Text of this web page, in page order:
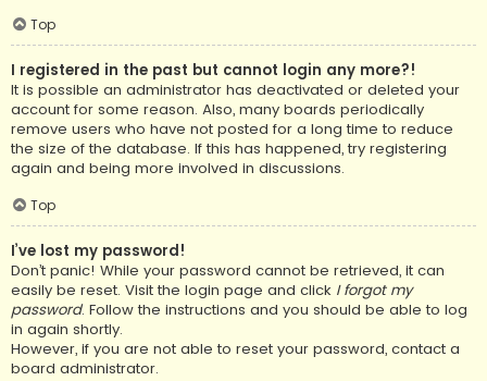
Top
I registered in the past but cannot login any more?!
It is possible an administrator has deactivated or deleted your
account for some reason. Also, many boards periodically
remove users who have not posted for a long time to reduce
the size of the database. If this has happened, try registering
again and being more involved in discussions.
Top
I’ve lost my password!
Don’t panic! While your password cannot be retrieved, it can
easily be reset. Visit the login page and click I forgot my
password. Follow the instructions and you should be able to log
in again shortly.
However, if you are not able to reset your password, contact a
board administrator.